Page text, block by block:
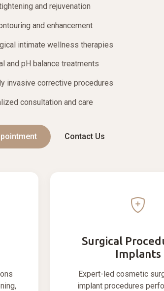
and rejuvenation
and enhancement
intimate wellness therapies
and pH balance treatments
invasive corrective procedures
consultation and care
Contact Us
Surgical
Implants
Expert-led cosmetic
implant procedures